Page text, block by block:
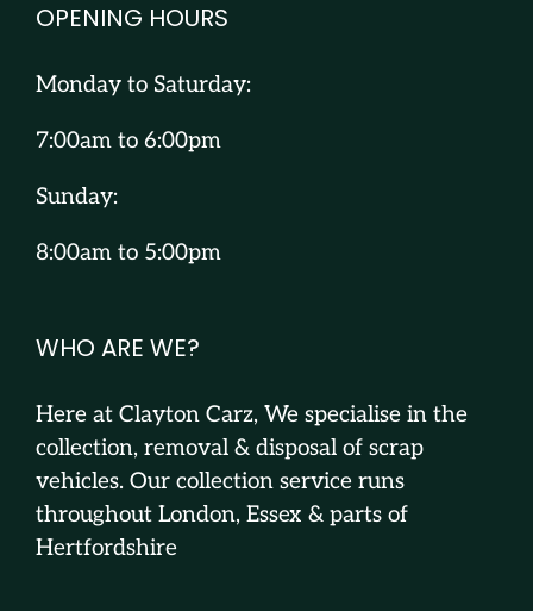
OPENING HOURS
Monday to Saturday:
7:00am to 6:00pm
Sunday:
8:00am to 5:00pm
WHO ARE WE?
Here at Clayton Carz, We specialise in the
collection, removal & disposal of scrap
vehicles. Our collection service runs
throughout London, Essex & parts of
Hertfordshire